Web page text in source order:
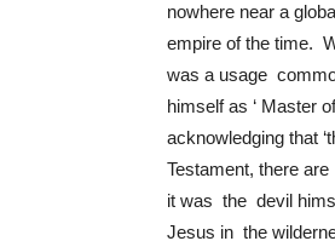
nowhere near a
empire of the time.
was a usage
himself as ‘ Master
acknowledging that
Testament, there
it was the devil
Jesus in the